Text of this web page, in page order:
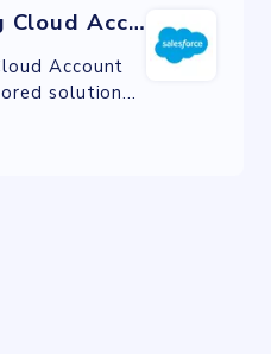
Pardot (Marketing Cloud Account Engagement)
Account
solutions
sales cycles